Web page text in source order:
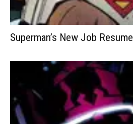
Superman’s New Job Resume